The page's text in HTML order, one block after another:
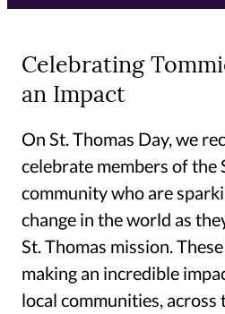
Celebrating
an Impact
On St. Thomas Day, we
celebrate members of the
community who are
change in the world as
St. Thomas mission.
making an incredible
local communities, across